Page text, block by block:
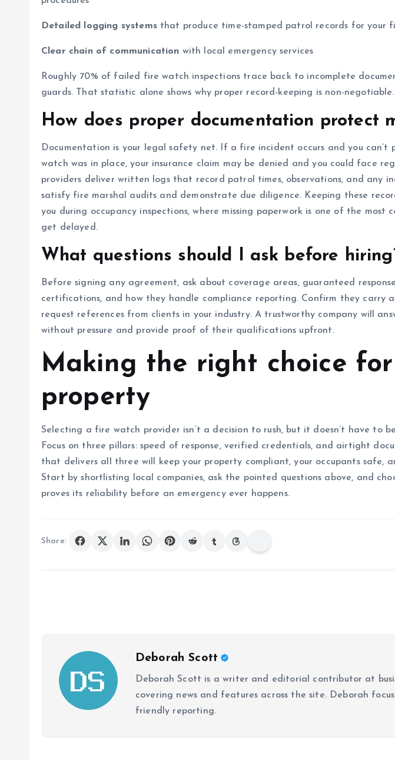
Detailed logging systemsthat produce time-stamped patrol records for your
Clear chain of communication with local emergency services
Roughly 70% of failed fire watch inspections trace back to incomplete
guards. That statistic alone shows why proper record-keeping is non-negotiable.
How does proper documentation protect
Documentation is your legal safety net. If a fire incident occurs and you can’t
watch was in place, your insurance claim may be denied and you could face
providers deliver written logs that record patrol times, observations, and any
satisfy fire marshal audits and demonstrate due diligence. Keeping these
you during occupancy inspections, where missing paperwork is one of the most
get delayed.
What questions should I ask before
Before signing any agreement, ask about coverage areas, guaranteed
certifications, and how they handle compliance reporting. Confirm they carry
request references from clients in your industry. A trustworthy company will
without pressure and provide proof of their qualifications upfront.
Making the right choice
property
Selecting a fire watch provider isn’t a decision to rush, but it doesn’t have to
Focus on three pillars: speed of response, verified credentials, and airtight
that delivers all three will keep your property compliant, your occupants safe,
Start by shortlisting local companies, ask the pointed questions above, and
proves its reliability before an emergency ever happens.
Share:
Deborah Scott
Deborah Scott is a writer and editorial contributor at
covering news and features across the site. Deborah
friendly reporting.